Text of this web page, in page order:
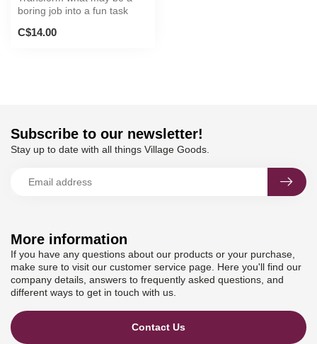
boring job into a fun task
tape...
C$14.00
More information
If you have any questions about our products or your purchase,
make sure to visit our customer service page. Here you'll find our
company details, answers to frequently asked questions, and
different ways to get in touch with us.
Contact Us
Subscribe to our newsletter!
Stay up to date with all things Village Goods.